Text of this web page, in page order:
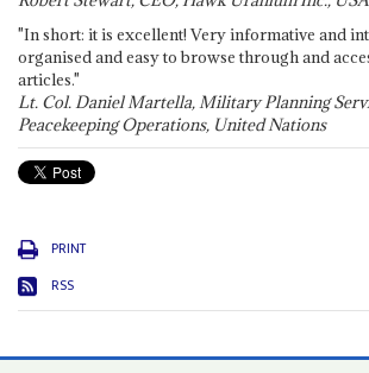
"In short: it is excellent! Very informative and
organised and easy to browse through and
articles."
Lt. Col. Daniel Martella, Military Planning
Peacekeeping Operations, United Nations
PRINT
RSS